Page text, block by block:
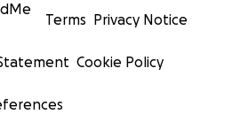
Terms Privacy Notice
Cookie Policy